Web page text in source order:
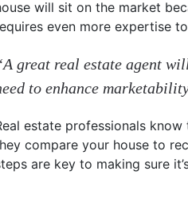
will sit on the market
even more expertise
great real estate agent
to enhance
estate professionals
compare your house to
are key to making sure